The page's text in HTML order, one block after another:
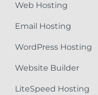
Web Hosting
Email Hosting
WordPress Hosting
Website Builder
LiteSpeed Hosting